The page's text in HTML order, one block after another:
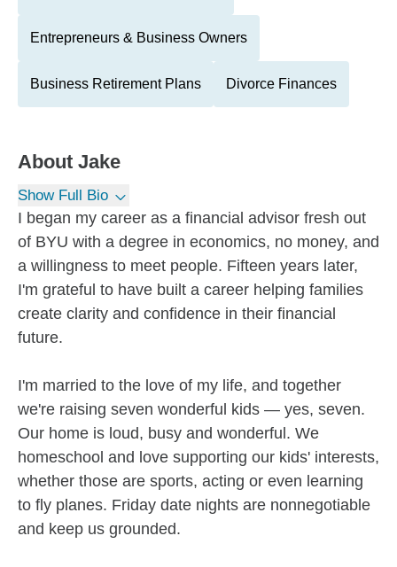
Entrepreneurs & Business Owners
Business Retirement Plans Divorce Finances
About Jake
Show Full Bio
I began my career as a financial advisor fresh out
of BYU with a degree in economics, no money, and
a willingness to meet people. Fifteen years later,
I'm grateful to have built a career helping families
create clarity and confidence in their financial
future.
I'm married to the love of my life, and together
we're raising seven wonderful kids — yes, seven.
Our home is loud, busy and wonderful. We
homeschool and love supporting our kids' interests,
whether those are sports, acting or even learning
to fly planes. Friday date nights are nonnegotiable
and keep us grounded.